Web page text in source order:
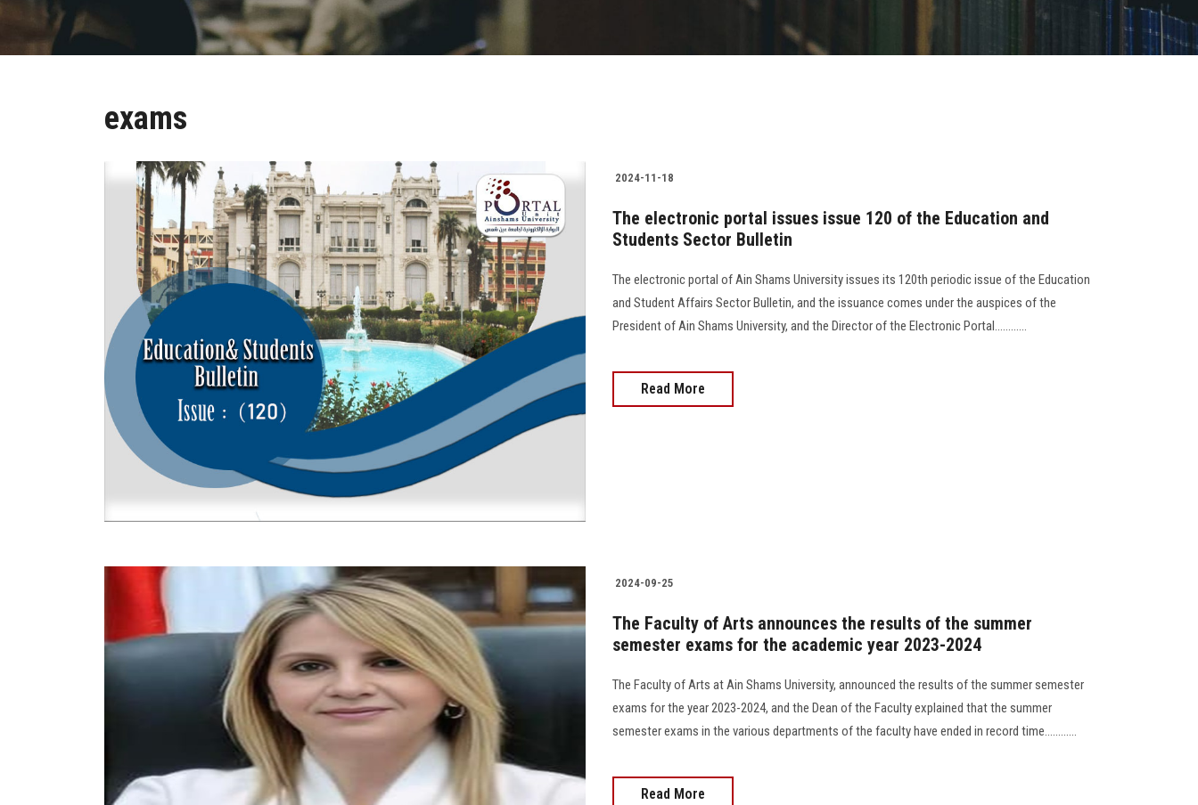
exams
2024-11-18
The electronic portal issues issue 120 of the Education and
Students Sector Bulletin
The electronic portal of Ain Shams University issues its 120th periodic issue of the Education
and Student Affairs Sector Bulletin, and the issuance comes under the auspices of the
President of Ain Shams University, and the Director of the Electronic Portal............
Read More
2024-09-25
The Faculty of Arts announces the results of the summer
semester exams for the academic year 2023-2024
The Faculty of Arts at Ain Shams University, announced the results of the summer semester
exams for the year 2023-2024, and the Dean of the Faculty explained that the summer
semester exams in the various departments of the faculty have ended in record time............
Read More